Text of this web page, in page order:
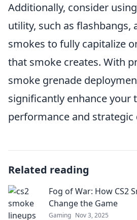
Additionally, consider
utility, such as flashbangs,
smokes to fully capitalize
that smoke creates. With
smoke grenade
significantly enhance your
performance and strategic
Related reading
Fog of War: How CS2
Change the Game
Gaming Nov 3, 2025